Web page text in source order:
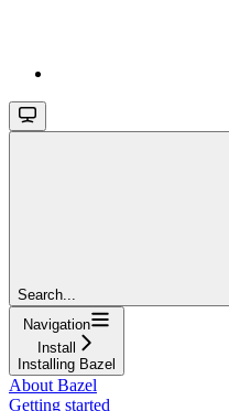
Search...
Navigation
Install
Installing Bazel
About Bazel
Getting started